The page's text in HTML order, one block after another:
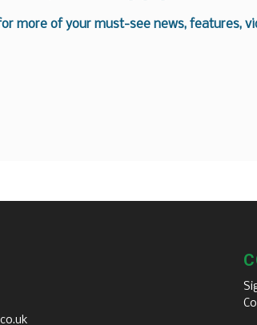
more of your must-see news, features,